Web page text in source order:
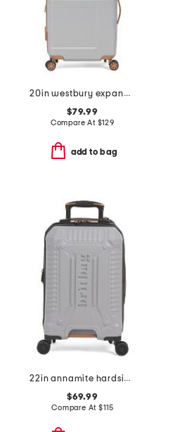
20in westbury expandable hardside carry-on spinner
$79.99
Compare At $129
add to bag
22in annamite hardside carry-on spinner
$69.99
Compare At$115